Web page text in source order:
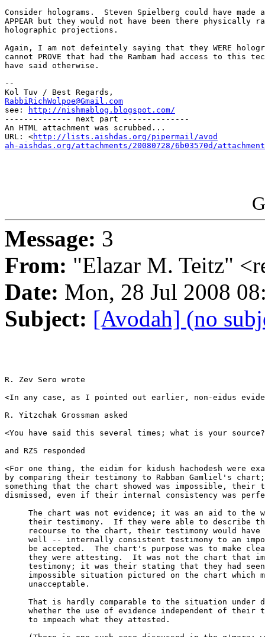
Consider holograms.  Steven Spielberg could have
APPEAR but they would not have been there physically
holographic projections.
Again, I am not defeintely saying that they WERE
cannot PROVE that had the Rambam had access to this
have said otherwise.
--
RabbiRichWolpoe@Gmail.com
see:
http://nishmablog.blogspot.com/
-------------- next part --------------
An HTML attachment was scrubbed...
URL: <http://lists.aishdas.org/pipermail/avod
ah-aishdas.org/attachments/20080728/6b03570d/
Message: 3
From: "Elazar M. Teitz"
Date: Mon, 28 Jul 2008
Subject: [Avodah] (no
R. Zev Sero wrote
<In any case, as I pointed out earlier, non-eidus
R. Yitzchak Grossman asked
<You have said this several times; what is your
and RZS responded
<For one thing, the eidim for kidush hachodesh were
by comparing their testimony to Rabban Gamliel's
something that the chart showed was impossible, their
dismissed, even if their internal consistency was
The chart was not evidence; it was an aid to the
their testimony.  If they were able to describe
recourse to the chart, their testimony would have
well -- internally consistent testimony to an
be accepted.  The chart's purpose was to make
they were attesting.  It was not the chart that
testimony; it was their stating that they had
impossible situation pictured on the chart which
     unacceptable.
That is hardly comparable to the situation under
whether the use of evidence independent of their
     to impeach what they attested.